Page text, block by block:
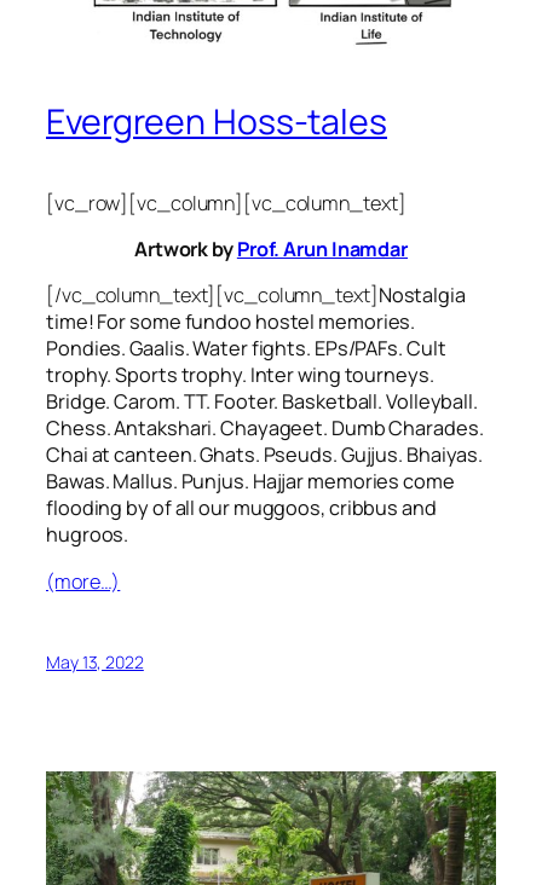
Evergreen Hoss-tales
[vc_row][vc_column][vc_column_text]
Artwork byProf. Arun Inamdar
[/vc_column_text][vc_column_text]Nostalgia
time! For somefundoo hostel memories.
Pondies. Gaalis. Water fights. EPs/PAFs. Cult
trophy. Sports trophy. Inter wing tourneys.
Bridge. Carom. TT. Footer. Basketball. Volleyball.
Chess. Antakshari. Chayageet. Dumb Charades.
Chai at canteen. Ghats. Pseuds. Gujjus. Bhaiyas.
Bawas. Mallus. Punjus. Hajjarmemories come
flooding by of all ourmuggoos, cribbusand
hugroos.
(more…)
May 13, 2022